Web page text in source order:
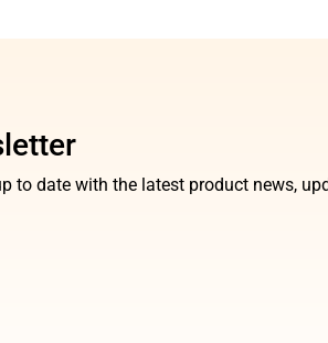
to date with the latest product news,